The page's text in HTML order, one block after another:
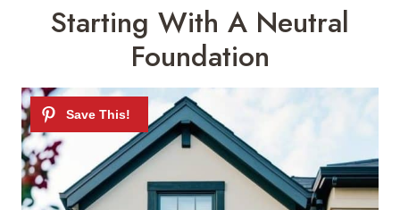
Starting With A Neutral
Foundation